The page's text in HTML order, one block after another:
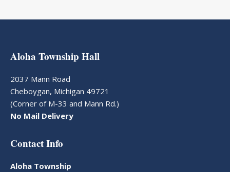
Aloha Township Hall
2037 Mann Road
Cheboygan, Michigan 49721
(Corner of M-33 and Mann Rd.)
No Mail Delivery
Contact Info
Aloha Township